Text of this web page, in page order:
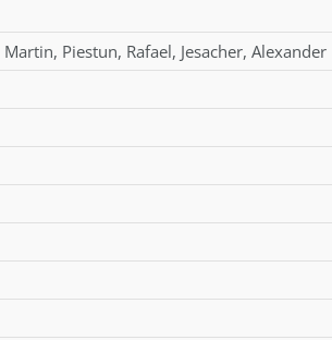
Martin, Piestun, Rafael, Jesacher, Alexander